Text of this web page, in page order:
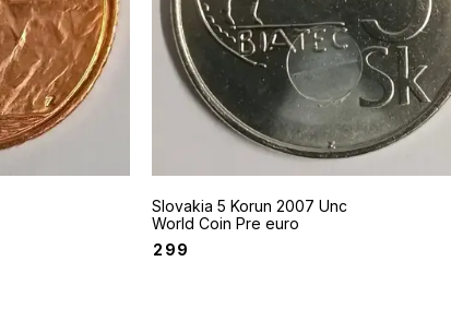
Slovakia 5 Korun 2007 Unc
World Coin Pre euro
299